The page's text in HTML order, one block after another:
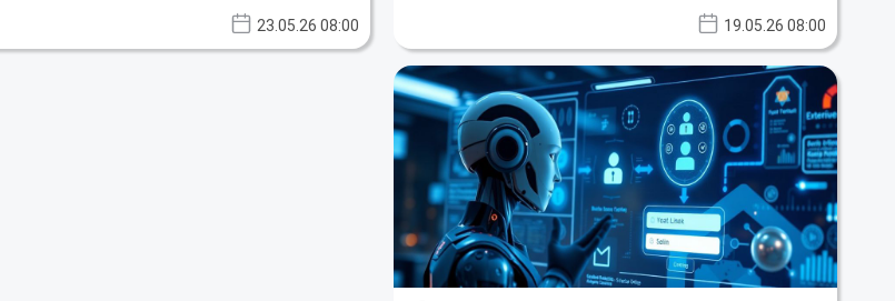
23.05.26 08:00 19.05.26 08:00